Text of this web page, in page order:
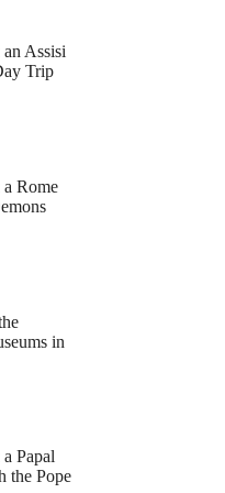
Assisi
Trip
Rome
in
Papal
the Pope